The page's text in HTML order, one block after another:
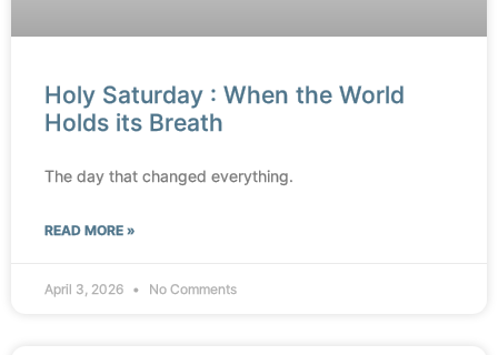
Holy Saturday : When the World
Holds its Breath
The day that changed everything.
READ MORE »
April 3, 2026 No Comments